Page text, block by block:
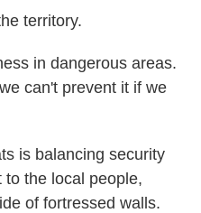
territory.
in dangerous areas.
can't prevent it if we
is balancing security
the local people,
of fortressed walls.